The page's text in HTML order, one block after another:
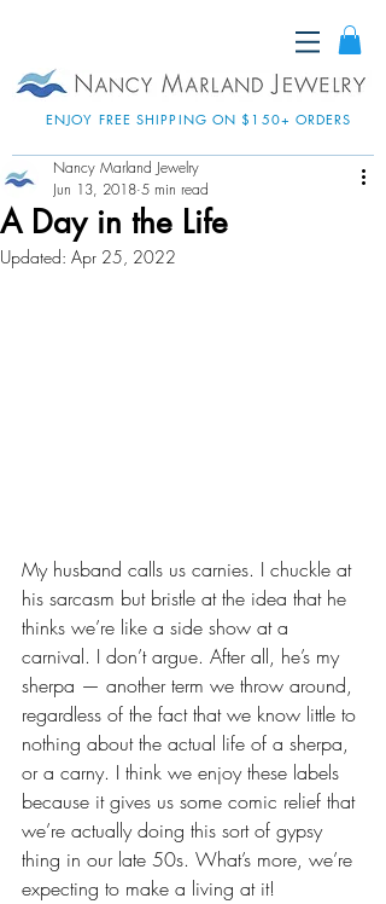
ENJOY FREE SHIPPING ON $150+ ORDERS
A Day in the Life
Nancy Marland Jewelry
Jun 13, 2018 5 min read
Updated: Apr 25, 2022
My husband calls us carnies. I chuckle at
his sarcasm but bristle at the idea that he
thinks we’re like a side show at a
carnival. I don’t argue. After all, he’s my
sherpa — another term we throw around,
regardless of the fact that we know little to
nothing about the actual life of a sherpa,
or a carny. I think we enjoy these labels
because it gives us some comic relief that
we’re actually doing this sort of gypsy
thing in our late 50s. What’s more, we’re
expecting to make a living at it!